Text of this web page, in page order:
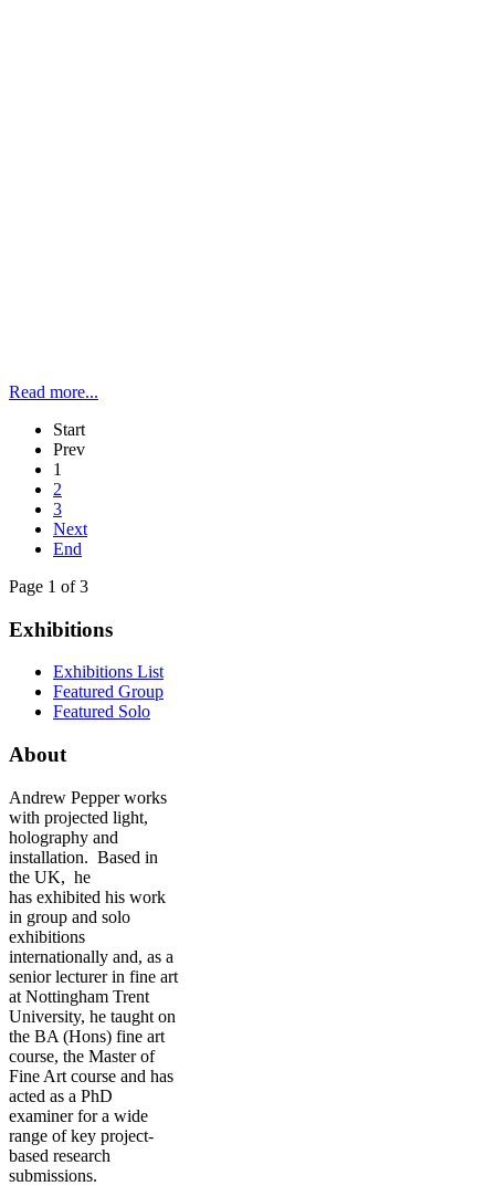
Read more...
Start
Prev
1
2
3
Next
End
Page 1 of 3
Exhibitions
Exhibitions List
Featured Group
Featured Solo
About
Andrew Pepper works
with projected light,
holography and
installation. Based in
the UK, he
has exhibited his work
in group and solo
exhibitions
internationally and, as a
senior lecturer in fine art
at Nottingham Trent
University, he taught on
the BA (Hons) fine art
course, the Master of
Fine Art course and has
acted as a PhD
examiner for a wide
range of key project-
based research
submissions.